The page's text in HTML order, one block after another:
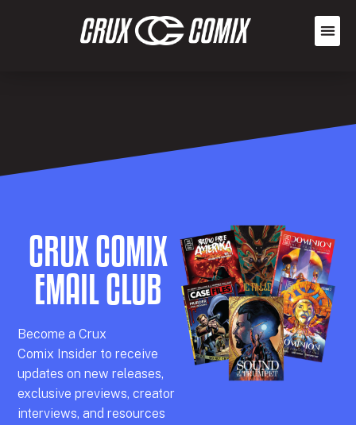
CRUX COMIX
EMAIL CLUB
Become aCrux
Comix Insider to receive
updates on new releases,
exclusive previews,creator
interviews, and resources